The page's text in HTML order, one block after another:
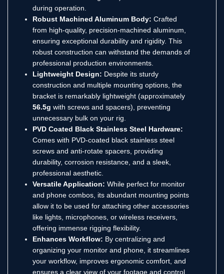
during operation.
Robust Machined Aluminum Body: Crafted
from high-quality, precision-machined aluminum,
ensuring exceptional durability and rigidity. This
robust construction can withstand the demands of
professional production environments.
Lightweight Design: Despite its sturdy
construction and multiple mounting options, the
bracket is remarkably lightweight (approximately
56.5g with screws and spacers), preventing
unnecessary bulk on your rig.
PVD Coated Black Stainless Steel Hardware:
Comes with PVD-coated black stainless steel
screws and anti-rotate spacers, providing
durability, corrosion resistance, and a sleek,
professional aesthetic.
Versatile Application: While perfect for monitor
and phone combos, its abundant mounting points
allow it to be used for attaching other accessories
like lights, microphones, or wireless receivers,
offering immense rigging flexibility.
Enhances Workflow: By centralizing and
organizing your monitor and phone, it streamlines
your workflow, improves ergonomic comfort, and
ensures a clear view of your footage and control